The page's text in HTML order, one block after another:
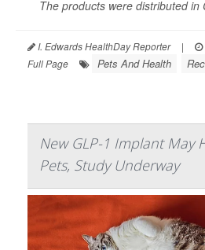
The products were distributed in
I. Edwards HealthDay Reporter |
Full Page
Pets And Health
New GLP-1 Implant May
Pets, Study Underway